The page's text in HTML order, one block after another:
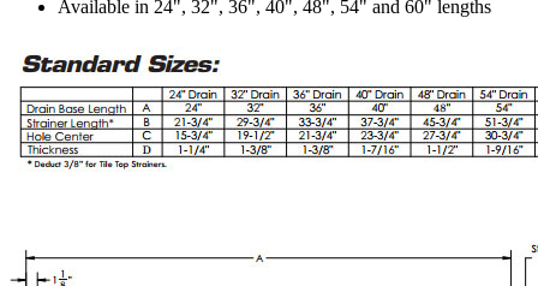
Available in 24", 32", 36", 40", 48", 54" and 60" lengths